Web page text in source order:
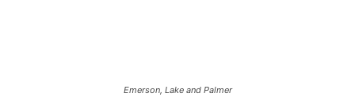
Emerson, Lake and Palmer